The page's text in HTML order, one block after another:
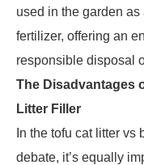
used in the garden as
fertilizer, offering an
responsible disposal
The Disadvantages
Litter Filler
In the tofu cat litter vs
debate, it’s equally